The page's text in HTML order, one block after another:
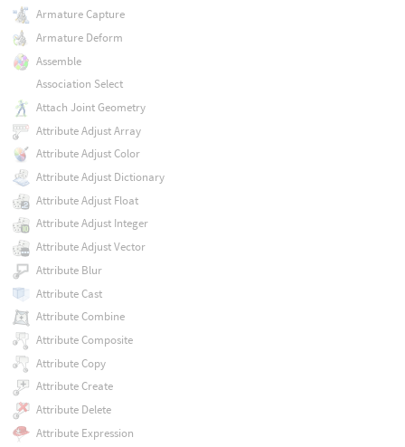
Armature Capture
Armature Deform
Assemble
Association Select
Attach Joint Geometry
Attribute Adjust Array
Attribute Adjust Color
Attribute Adjust Dictionary
Attribute Adjust Float
Attribute Adjust Integer
Attribute Adjust Vector
Attribute Blur
Attribute Cast
Attribute Combine
Attribute Composite
Attribute Copy
Attribute Create
Attribute Delete
Attribute Expression